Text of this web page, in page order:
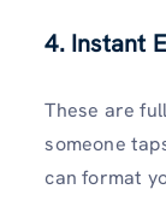
4. Instant
These are
someone
can format